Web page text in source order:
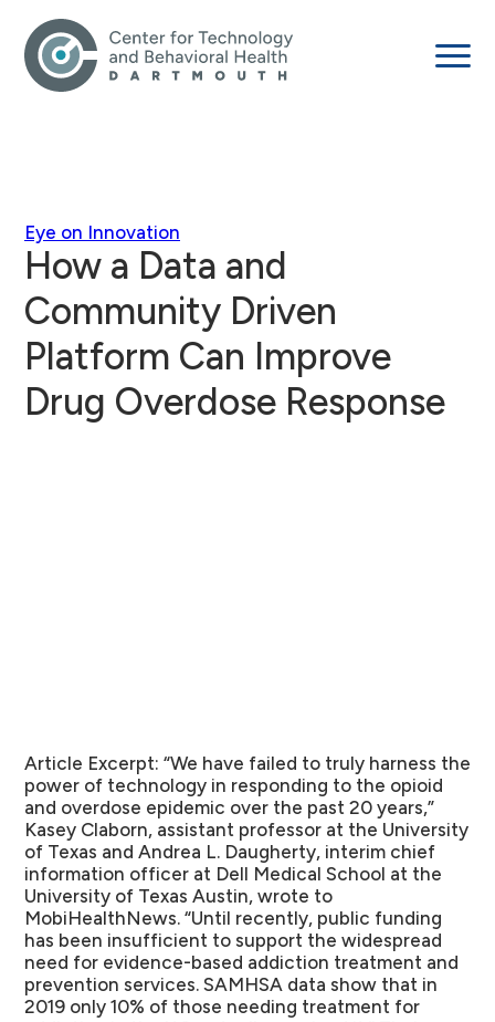
Eye on Innovation
How a Data and
Community Driven
Platform Can Improve
Drug Overdose Response
Article Excerpt: “We have failed to truly harness the
power of technology in responding to the opioid
and overdose epidemic over the past 20 years,”
Kasey Claborn, assistant professor at the University
of Texas and Andrea L. Daugherty, interim chief
information officer at Dell Medical School at the
University of Texas Austin, wrote to
MobiHealthNews. “Until recently, public funding
has been insufficient to support the widespread
need for evidence-based addiction treatment and
prevention services. SAMHSA data show that in
2019 only 10% of those needing treatment for